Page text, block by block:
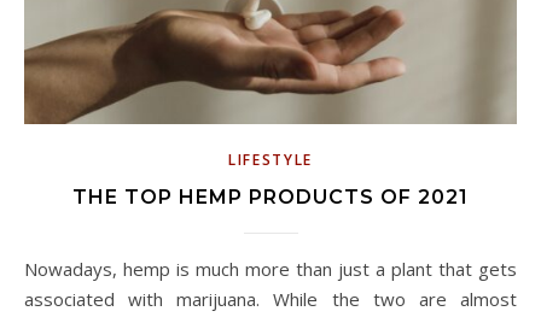
LIFESTYLE
THE TOP HEMP PRODUCTS OF 2021
Nowadays, hemp is much more than just a plant that gets
associated with marijuana. While the two are almost